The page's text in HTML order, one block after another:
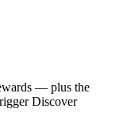
— plus the
Discover